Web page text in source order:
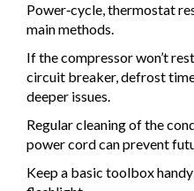
Power‑cycle, thermostat
main methods.
If the compressor won’t
circuit breaker,defrost
deeper issues.
Regular cleaning of the
power cordcan prevent
Keep a basic toolbox